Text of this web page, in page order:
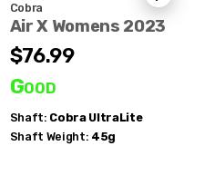
Cobra
Air X Womens 2023
$76.99
Good
Shaft: Cobra UltraLite
Shaft Weight: 45g